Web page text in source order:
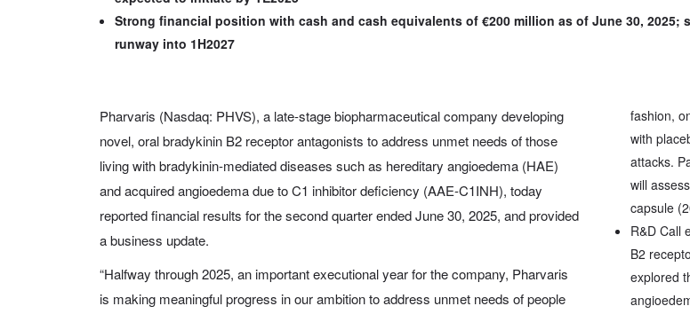
Strong financial position with cash and cash equivalents of €200 million as of June 30,
runway into 1H2027
Pharvaris (Nasdaq: PHVS), a late-stage biopharmaceutical company developing
novel, oral bradykinin B2 receptor antagonists to address unmet needs of those
living with bradykinin-mediated diseases such as hereditary angioedema (HAE)
and acquired angioedema due to C1 inhibitor deficiency (AAE-C1INH), today
reported financial results for the second quarter ended June 30, 2025, and provided
a business update.
“Halfway through 2025, an important executional year for the company, Pharvaris
is making meaningful progress in our ambition to address unmet needs of people
fashion,
with
attacks.
will
capsule
R&D Call
B2
explored